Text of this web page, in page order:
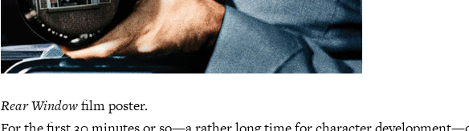
Rear Windowfilm poster.